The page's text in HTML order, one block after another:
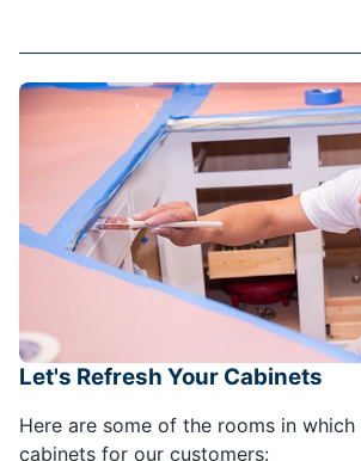
Let's Refresh Your Cabinets
Here are some of the rooms in
cabinets for our customers: